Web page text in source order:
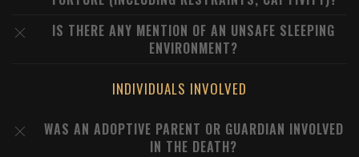
IS THERE ANY MENTION OF AN UNSAFE SLEEPING
ENVIRONMENT?
INDIVIDUALS INVOLVED
WAS AN ADOPTIVE PARENT OR GUARDIAN INVOLVED
IN THE DEATH?